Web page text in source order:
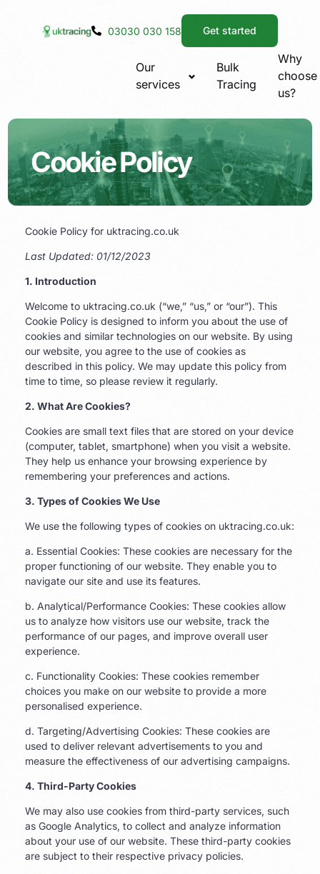
Our
services
Bulk
Tracing
Why
choose
us?
03030 030 158 Get started
Cookie Policy
Cookie Policy for uktracing.co.uk
Last Updated: 01/12/2023
1. Introduction
Welcome to uktracing.co.uk (“we,” “us,” or “our”). This
Cookie Policy is designed to inform you about the use of
cookies and similar technologies on our website. By using
our website, you agree to the use of cookies as
described in this policy. We may update this policy from
time to time, so please review it regularly.
2. What Are Cookies?
Cookies are small text files that are stored on your device
(computer, tablet, smartphone) when you visit a website.
They help us enhance your browsing experience by
remembering your preferences and actions.
3. Types of Cookies We Use
We use the following types of cookies on uktracing.co.uk:
a. Essential Cookies: These cookies are necessary for the
proper functioning of our website. They enable you to
navigate our site and use its features.
b. Analytical/Performance Cookies: These cookies allow
us to analyze how visitors use our website, track the
performance of our pages, and improve overall user
experience.
c. Functionality Cookies: These cookies remember
choices you make on our website to provide a more
personalised experience.
d. Targeting/Advertising Cookies: These cookies are
used to deliver relevant advertisements to you and
measure the effectiveness of our advertising campaigns.
4. Third-Party Cookies
We may also use cookies from third-party services, such
as Google Analytics, to collect and analyze information
about your use of our website. These third-party cookies
are subject to their respective privacy policies.